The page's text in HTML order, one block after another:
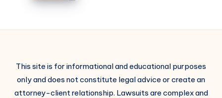
This site is for informational and educational purposes
only and does not constitute legal advice or create an
attorney-client relationship. Lawsuits are complex and